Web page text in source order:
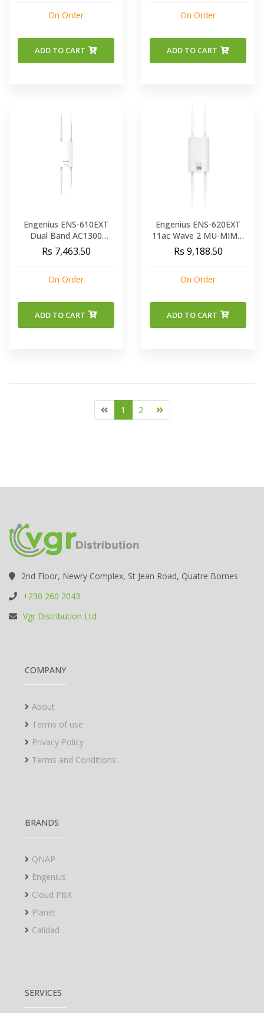
Fast Speeds
On Order
ADD TO CART
On Order
ADD TO CART
Engenius ENS-610EXT
Dual Band AC1300
Outdoor Long Range
Wireless Access Point
Rs 7,463.50
On Order
ADD TO CART
Engenius ENS-620EXT
11ac Wave 2 MU-MIMO
Compact Weatherproof
Access Point Extends
Rs 9,188.50
On Order
ADD TO CART
1 2
2nd Floor, Newry Complex, St Jean Road, Quatre Bornes
+230 260 2043
Vgr Distribution Ltd
COMPANY
About
Terms of use
Privacy Policy
Terms and Conditions
BRANDS
QNAP
Engenius
Cloud PBX
Planet
Calidad
SERVICES